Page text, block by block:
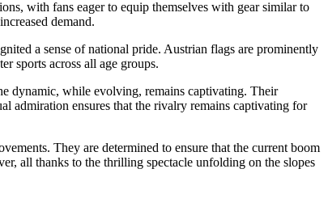
with fans eager to equip themselves with gear similar to
demand.
a sense of national pride. Austrian flags are prominently
sports across all age groups.
dynamic, while evolving, remains captivating. Their
admiration ensures that the rivalry remains captivating for
They are determined to ensure that the current boom
all thanks to the thrilling spectacle unfolding on the slopes